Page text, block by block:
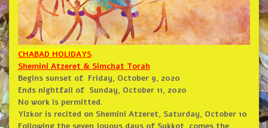
CHABAD HOLIDAYS
Shemini Atzeret & Simchat Torah
Begins sunset of Friday, October 9, 2020
Ends nightfall of Sunday, October 11, 2020
No work is permitted.
Yizkor is recited on Shemini Atzeret, Saturday, October 10